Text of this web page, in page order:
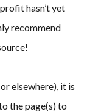
hasn’t yet
recommend
elsewhere), it is
the page(s) to